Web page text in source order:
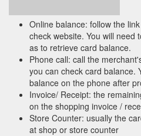
Online balance: follow the
check website. You will need
as to retrieve card balance.
Phone call: call the
you can check card balance.
balance on the phone after
Invoice/ Receipt: the
on the shopping invoice /
Store Counter: usually the
at shop or store counter